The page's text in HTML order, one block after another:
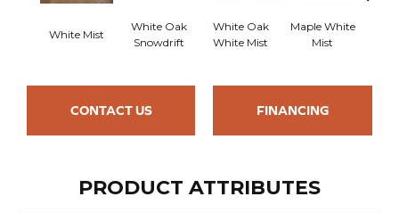
White Mist
White Oak
Snowdrift
White Oak
White Mist
Maple White
Mist
CONTACT US FINANCING
PRODUCT ATTRIBUTES